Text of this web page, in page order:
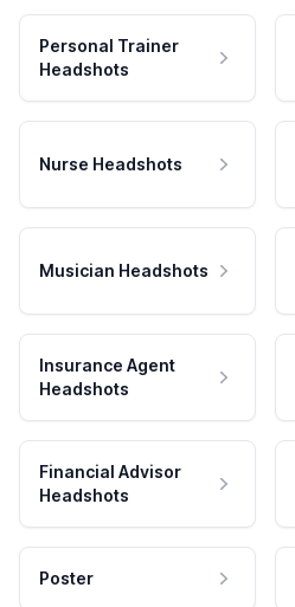
Personal Trainer
Headshots
Nurse Headshots
Musician Headshots
Insurance Agent
Headshots
Financial Advisor
Headshots
Poster